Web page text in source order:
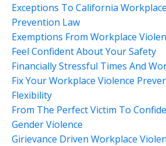
Exceptions To California
Prevention Law
Exemptions From Workplace
Feel Confident About Your Safety
Financially Stressful Times And
Fix Your Workplace Violence
Flexibility
From The Perfect Victim To
Gender Violence
Girievance Driven Workplace